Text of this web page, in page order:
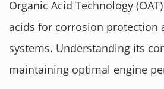
Organic Acid Technology
acids for corrosion protection
systems. Understanding its
maintaining optimal engine